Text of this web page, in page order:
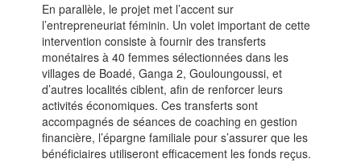
En parallèle, le projet met l’accent sur
l’entrepreneuriat féminin. Un volet important de cette
intervention consiste à fournir des transferts
monétaires à 40 femmes sélectionnées dans les
villages de Boadé, Ganga 2, Gouloungoussi, et
d’autres localités ciblent, afin de renforcer leurs
activités économiques. Ces transferts sont
accompagnés de séances de coaching en gestion
financière, l’épargne familiale pour s’assurer que les
bénéficiaires utiliseront efficacement les fonds reçus.